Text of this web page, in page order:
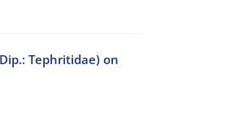
Tephritidae) on